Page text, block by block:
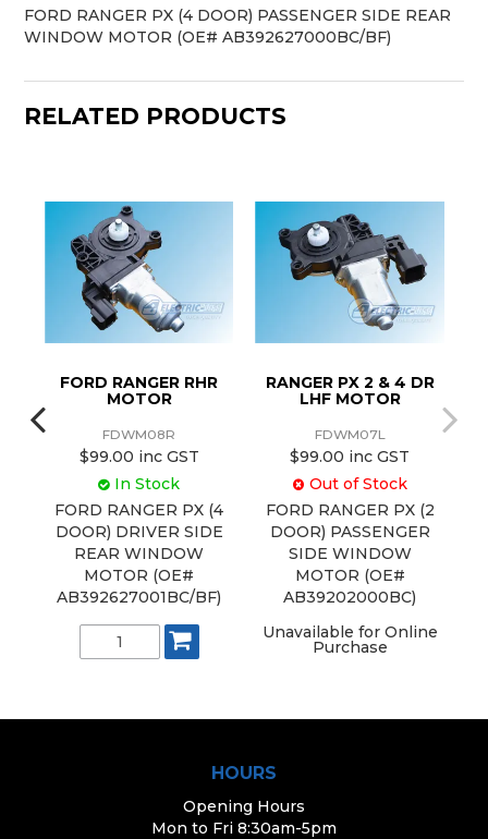
FORD RANGER PX (4 DOOR) PASSENGER SIDE REAR
WINDOW MOTOR (OE# AB392627000BC/BF)
RELATED PRODUCTS
FORD RANGER RHR
MOTOR
FDWM08R
$99.00 inc GST
In Stock
FORD RANGER PX (4
DOOR) DRIVER SIDE
REAR WINDOW
MOTOR (OE#
AB392627001BC/BF)
RANGER PX 2 & 4 DR
LHF MOTOR
FDWM07L
$99.00 inc GST
Out of Stock
FORD RANGER PX (2
DOOR) PASSENGER
SIDE WINDOW
MOTOR (OE#
AB39202000BC)
Unavailable for Online
Purchase
HOURS
Opening Hours
Mon to Fri 8:30am-5pm